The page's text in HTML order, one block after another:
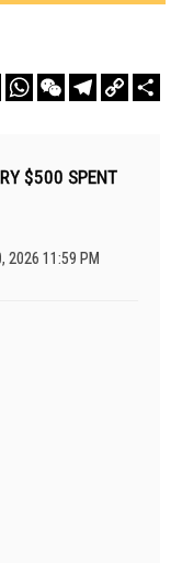
MessengerWhatsAppWeChatTelegram
Copy
Link
$500 SPENT
2026 11:59 PM